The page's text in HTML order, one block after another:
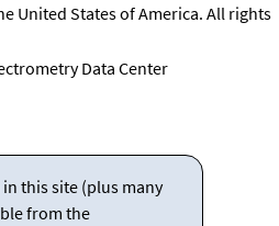
United States of America. All rights
Data Center
this site (plus many
from the